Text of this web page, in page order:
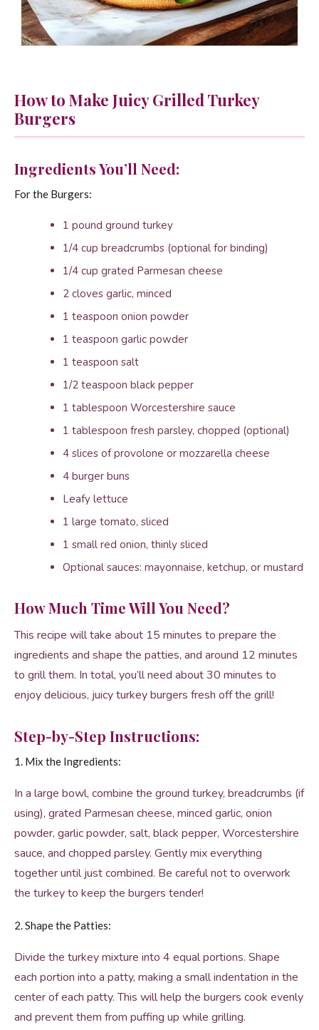
How to Make Juicy Grilled Turkey
Burgers
Ingredients You’ll Need:
For the Burgers:
1 pound ground turkey
1/4 cup breadcrumbs (optional for binding)
1/4 cup grated Parmesan cheese
2 cloves garlic, minced
1 teaspoon onion powder
1 teaspoon garlic powder
1 teaspoon salt
1/2 teaspoon black pepper
1 tablespoon Worcestershire sauce
1 tablespoon fresh parsley, chopped (optional)
4 slices of provolone or mozzarella cheese
4 burger buns
Leafy lettuce
1 large tomato, sliced
1 small red onion, thinly sliced
Optional sauces: mayonnaise, ketchup, or mustard
How Much Time Will You Need?
This recipe will take about 15 minutes to prepare the
ingredients and shape the patties, and around 12 minutes
to grill them. In total, you’ll need about 30 minutes to
enjoy delicious, juicy turkey burgers fresh off the grill!
Step-by-Step Instructions:
1. Mix the Ingredients:
In a large bowl, combine the ground turkey, breadcrumbs (if
using), grated Parmesan cheese, minced garlic, onion
powder, garlic powder, salt, black pepper, Worcestershire
sauce, and chopped parsley. Gently mix everything
together until just combined. Be careful not to overwork
the turkey to keep the burgers tender!
2. Shape the Patties:
Divide the turkey mixture into 4 equal portions. Shape
each portion into a patty, making a small indentation in the
center of each patty. This will help the burgers cook evenly
and prevent them from puffing up while grilling.